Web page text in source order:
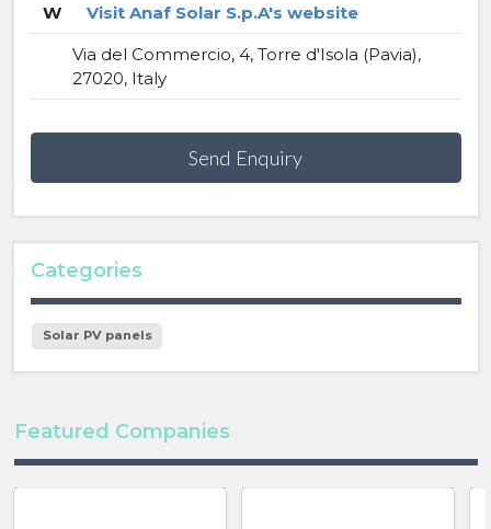
W
Visit Anaf Solar S.p.A's website
Via del Commercio, 4, Torre d'Isola (Pavia),
27020, Italy
Send Enquiry
Categories
Solar PV panels
Featured Companies